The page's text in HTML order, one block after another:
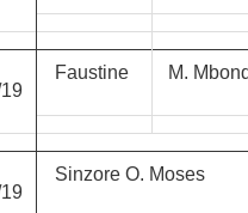
Faustine M.
Sinzore O. Moses